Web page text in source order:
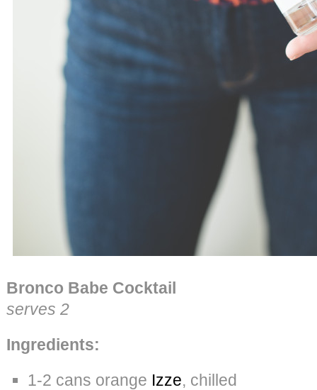
Bronco Babe Cocktail
serves 2
Ingredients:
1-2 cans orange Izze, chilled